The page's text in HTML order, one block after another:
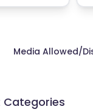
Media Allowed/
Categories